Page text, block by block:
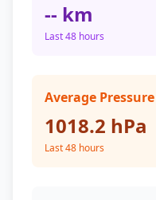
-- km
Last 48 hours
Average Pressure
1018.2 hPa
Last 48 hours